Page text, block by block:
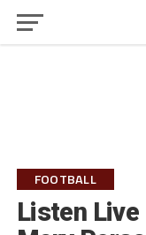
FOOTBALL
Listen Live